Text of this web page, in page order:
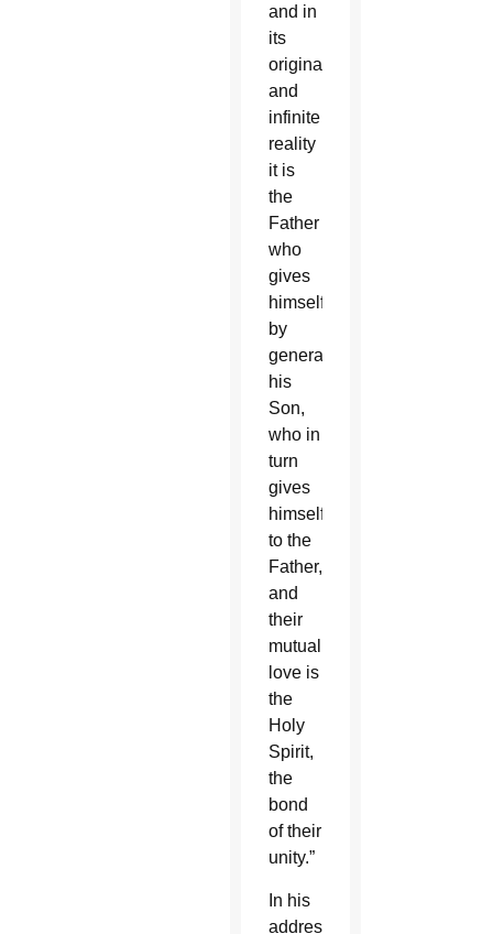
and in
its
original
and
infinite
reality
it is
the
Father
who
gives
himself
by
generating
his
Son,
who in
turn
gives
himself
to the
Father,
and
their
mutual
love is
the
Holy
Spirit,
the
bond
of their
unity.”
In his
address,